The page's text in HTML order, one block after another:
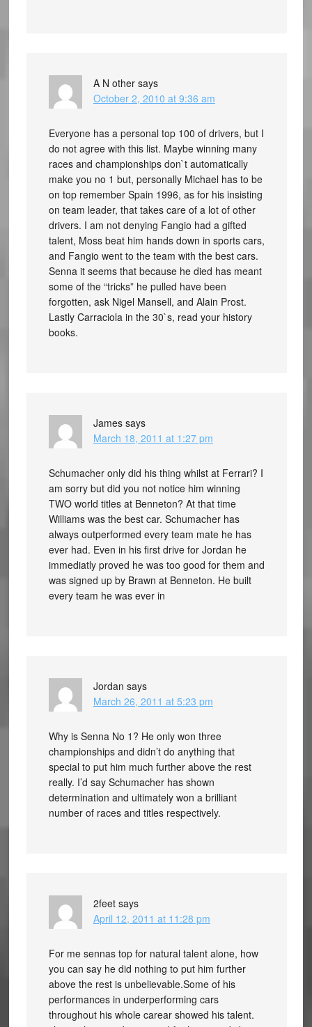
A N other says
October 2, 2010 at 9:36 am
Everyone has a personal top 100 of drivers, but I
do not agree with this list. Maybe winning many
races and championships don`t automatically
make you no 1 but, personally Michael has to be
on top remember Spain 1996, as for his insisting
on team leader, that takes care of a lot of other
drivers. I am not denying Fangio had a gifted
talent, Moss beat him hands down in sports cars,
and Fangio went to the team with the best cars.
Senna it seems that because he died has meant
some of the “tricks” he pulled have been
forgotten, ask Nigel Mansell, and Alain Prost.
Lastly Carraciola in the 30`s, read your history
books.
James says
March 18, 2011 at 1:27 pm
Schumacher only did his thing whilst at Ferrari? I
am sorry but did you not notice him winning
TWO world titles at Benneton? At that time
Williams was the best car. Schumacher has
always outperformed every team mate he has
ever had. Even in his first drive for Jordan he
immediatly proved he was too good for them and
was signed up by Brawn at Benneton. He built
every team he was ever in
Jordan says
March 26, 2011 at 5:23 pm
Why is Senna No 1? He only won three
championships and didn’t do anything that
special to put him much further above the rest
really. I’d say Schumacher has shown
determination and ultimately won a brilliant
number of races and titles respectively.
2feet says
April 12, 2011 at 11:28 pm
For me sennas top for natural talent alone, how
you can say he did nothing to put him further
above the rest is unbelievable.Some of his
performances in underperforming cars
throughout his whole carear showed his talent.